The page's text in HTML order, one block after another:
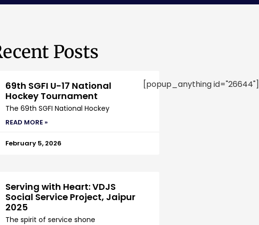
Posts
69th SGFI U-17 National
Hockey Tournament
The 69th SGFI National Hockey
READ MORE »
February 5, 2026
Serving with Heart: VDJS
Social Service Project, Jaipur
2025
The spirit of service shone
[popup_anything id="26644"]